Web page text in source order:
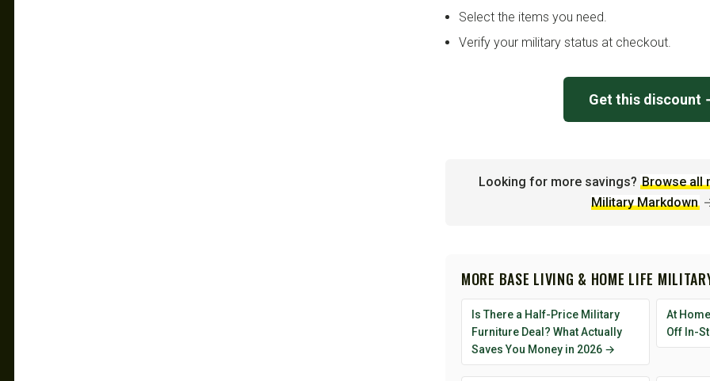
Select the items you need.
Verify your military status at checkout.
Get this discount
Looking for more savings? Browse all
Military Markdown
MORE BASE LIVING & HOME LIFE
Is There a Half-Price Military
Furniture Deal? What Actually
Saves You Money in 2026 →
At
Off In-